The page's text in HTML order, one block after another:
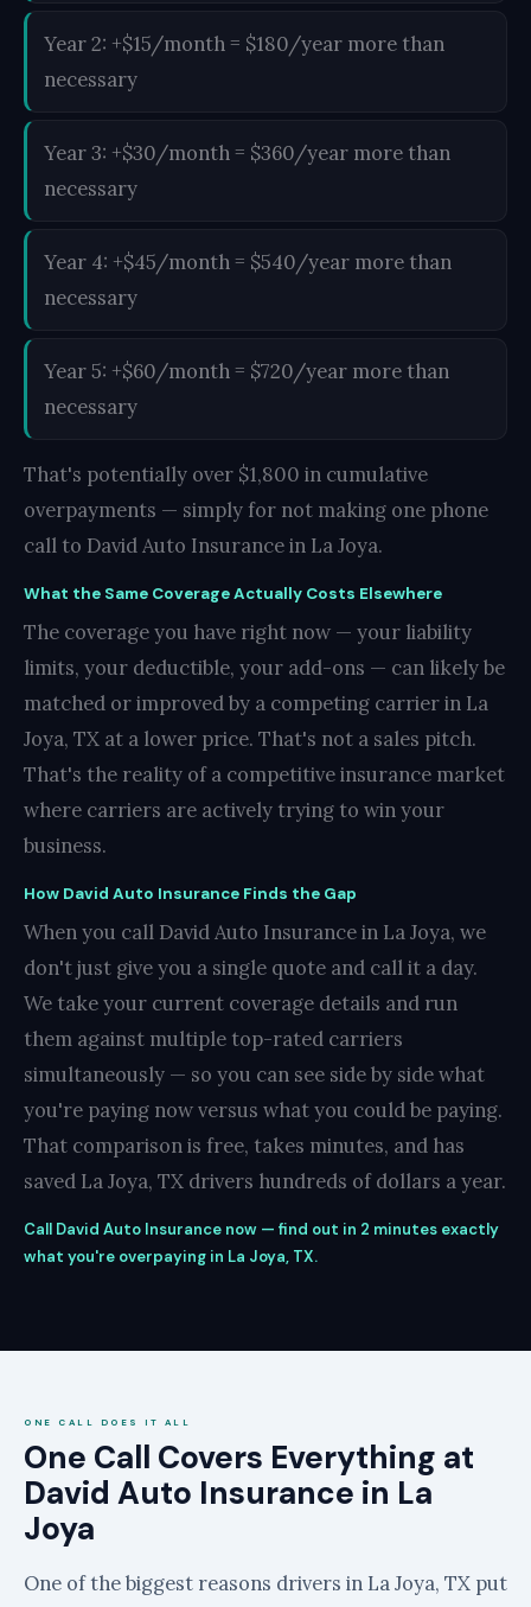
Year 2: +$15/month = $180/year more than
necessary
Year 3: +$30/month = $360/year more than
necessary
Year 4: +$45/month = $540/year more than
necessary
Year 5: +$60/month = $720/year more than
necessary
That's potentially over $1,800 in cumulative
overpayments — simply for not making one phone
call to David Auto Insurance in La Joya.
What the Same Coverage Actually Costs Elsewhere
The coverage you have right now — your liability
limits, your deductible, your add-ons — can likely be
matched or improved by a competing carrier in La
Joya, TX at a lower price. That's not a sales pitch.
That's the reality of a competitive insurance market
where carriers are actively trying to win your
business.
How David Auto Insurance Finds the Gap
When you call David Auto Insurance in La Joya, we
don't just give you a single quote and call it a day.
We take your current coverage details and run
them against multiple top-rated carriers
simultaneously — so you can see side by side what
you're paying now versus what you could be paying.
That comparison is free, takes minutes, and has
saved La Joya, TX drivers hundreds of dollars a year.
Call David Auto Insurance now — find out in 2 minutes exactly
what you're overpaying in La Joya, TX.
ONE CALL DOES IT ALL
One Call Covers Everything at
David Auto Insurance in La
Joya
One of the biggest reasons drivers in La Joya, TX put